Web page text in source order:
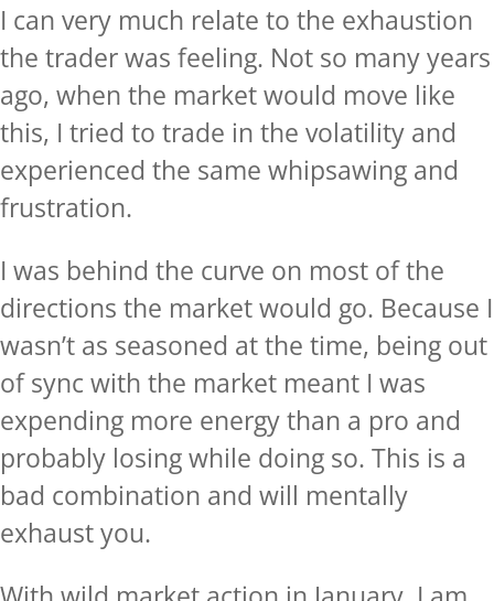
I can very much relate to the exhaustion
the trader was feeling. Not so many years
ago, when the market would move like
this, I tried to trade in the volatility and
experienced the same whipsawing and
frustration.
I was behind the curve on most of the
directions the market would go. Because I
wasn’t as seasoned at the time, being out
of sync with the market meant I was
expending more energy than a pro and
probably losing while doing so. This is a
bad combination and will mentally
exhaust you.